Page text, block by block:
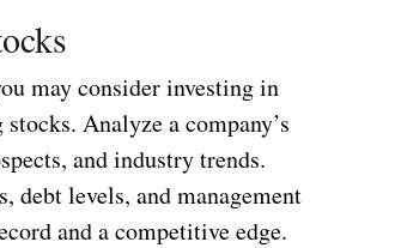
may consider investing in
Analyze a company’s
and industry trends.
debt levels, and management
and a competitive edge.